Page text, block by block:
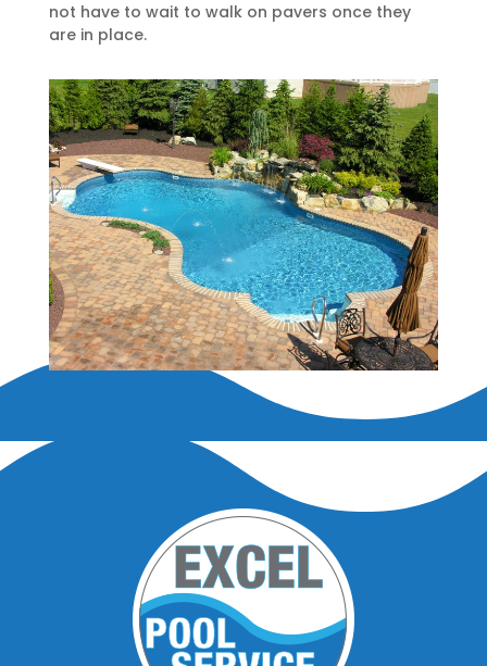
not have to wait to walk on pavers once they
are in place.